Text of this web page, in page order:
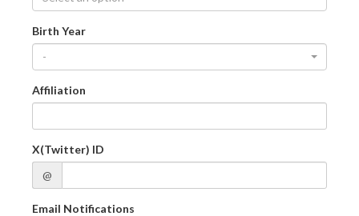
Birth Year
-
Affiliation
X(Twitter) ID
@
Email Notifications